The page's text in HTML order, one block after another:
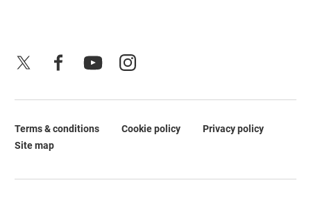
FacebookYouTube
Legal Pages
Terms & conditions Cookie policy
Privacy policy
Site map